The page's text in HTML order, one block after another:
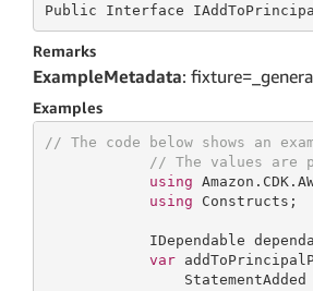
Public Interface
Remarks
ExampleMetadata:
Examples
// The code below shows an
// The values are
using
using Constructs;
IDependable
var
StatementAdded